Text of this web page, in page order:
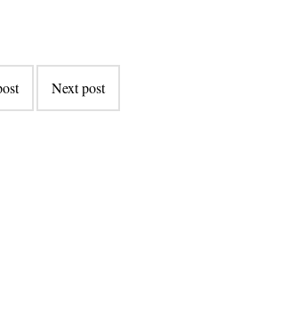
Next post